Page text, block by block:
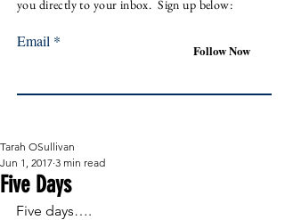
you directly to your inbox. Sign up below:
Email
Follow Now
Five Days
Tarah OSullivan
Jun 1, 2017 3 min read
Five days….